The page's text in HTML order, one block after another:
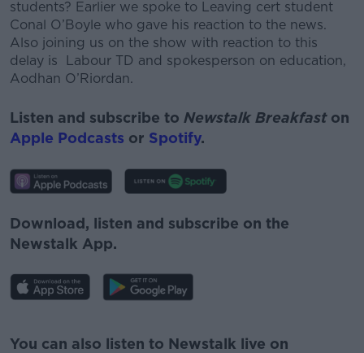
students? Earlier we spoke to Leaving cert student
Conal O’Boyle who gave his reaction to the news.
Also joining us on the show with reaction to this
delay is
Labour TD and spokesperson on education,
Aodhan O’Riordan.
Listen and subscribe to Newstalk Breakfast on
Apple Podcasts or Spotify.
Download, listen and subscribe on the
Newstalk App.
You can also listen to Newstalk live on